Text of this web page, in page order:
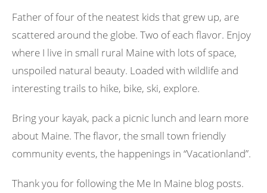
Father of four of the neatest kids that grew up, are
scattered around the globe. Two of each flavor. Enjoy
where I live in small rural Maine with lots of space,
unspoiled natural beauty. Loaded with wildlife and
interesting trails to hike, bike, ski, explore.
Bring your kayak, pack a picnic lunch and learn more
about Maine. The flavor, the small town friendly
community events, the happenings in “Vacationland”.
Thank you for following the Me In Maine blog posts.